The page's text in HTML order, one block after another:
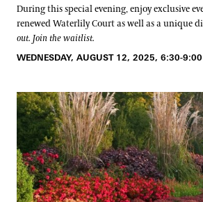
During this special evening, enjoy exclusive
renewed Waterlily Court as well as a unique
out. Join the waitlist.
WEDNESDAY, AUGUST 12, 2025, 6:30-